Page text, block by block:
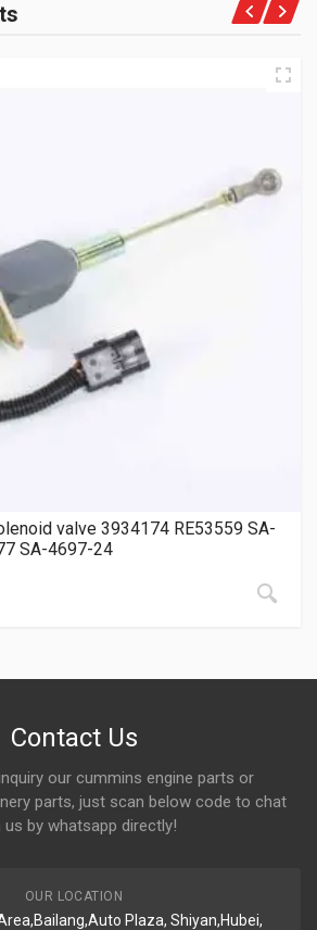
valve 3934174 RE53559 SA-
SA-4697-24
Contact Us
our cummins engine parts or
parts, just scan below code to chat
us by whatsapp directly!
OUR LOCATION
Plaza, Shiyan,Hubei,